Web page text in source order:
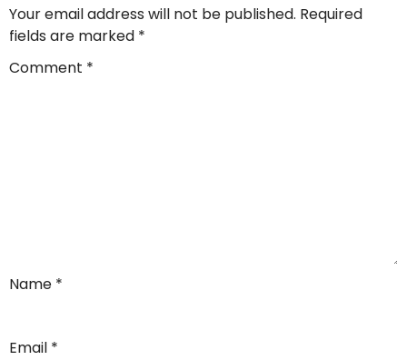
Your email address will not be published. Required
fields are marked *
Comment *
Name *
Email *